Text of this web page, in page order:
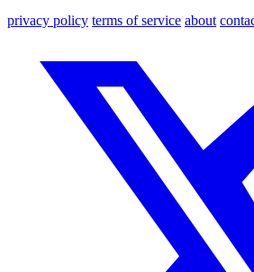
privacy policy terms of service about